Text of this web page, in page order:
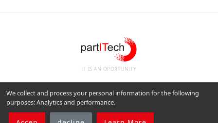
IT IS AN OPORTUNITY
Cookie Policy
We collect and process your personal information for the following
purposes:Analytics and performance.